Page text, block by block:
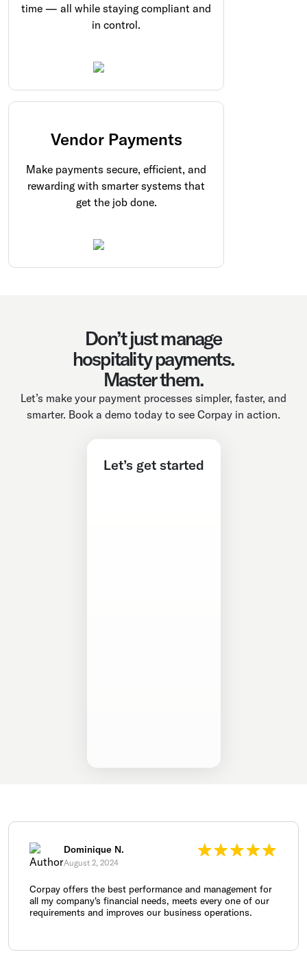
time — all while staying compliant and
in control.
Vendor Payments
Make payments secure, efficient, and
rewarding with smarter systems that
get the job done.
Don’t just manage
hospitality payments.
Master them.
Let’s make your payment processes simpler, faster, and
smarter. Book a demo today to see Corpay in action.
Let’s get started
Dominique N.
August 2, 2024
Corpay offers the best performance and management for
all my company's financial needs, meets every one of our
requirements and improves our business operations.